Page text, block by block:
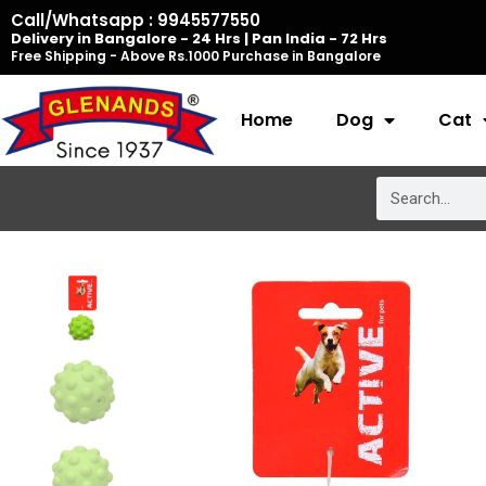
Skip
to
content
Call/Whatsapp : 9945577550
Delivery in Bangalore - 24 Hrs | Pan India - 72 Hrs
Free Shipping - Above Rs.1000 Purchase in Bangalore
Home Dog Cat